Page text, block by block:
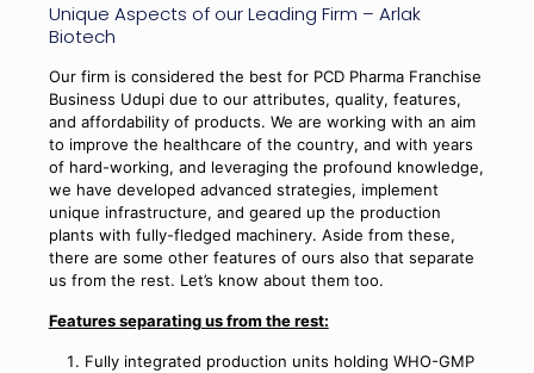
Unique Aspects of our Leading Firm – Arlak
Biotech
Our firm is considered the best for PCD Pharma Franchise
Business Udupi due to our attributes, quality, features,
and affordability of products. We are working with an aim
to improve the healthcare of the country, and with years
of hard-working, and leveraging the profound knowledge,
we have developed advanced strategies, implement
unique infrastructure, and geared up the production
plants with fully-fledged machinery. Aside from these,
there are some other features of ours also that separate
us from the rest. Let’s know about them too.
Features separating us from the rest:
Fully integrated production units holding WHO-GMP